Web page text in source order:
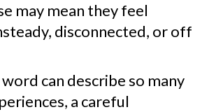
may mean they feel
disconnected, or off
can describe so many
a careful